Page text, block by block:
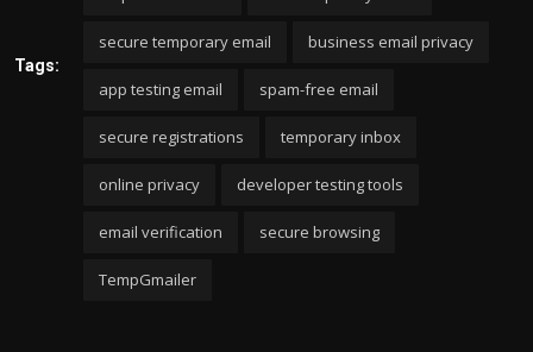
Tags:
secure temporary email business email privacy
app testing email spam-free email
secure registrations temporary inbox
online privacy developer testing tools
email verification secure browsing
TempGmailer